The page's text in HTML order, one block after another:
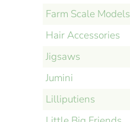
Farm Scale Models
Hair Accessories
Jigsaws
Jumini
Lilliputiens